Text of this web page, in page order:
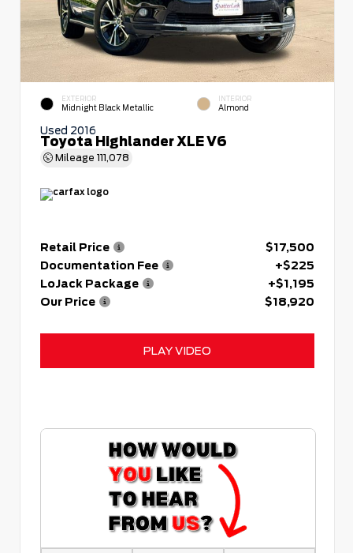
EXTERIOR
Midnight Black Metallic
INTERIOR
Almond
Used 2016
Toyota Highlander XLE V6
Mileage 111,078
Retail Price
$17,500
Documentation Fee
+$225
LoJack Package
+$1,195
Our Price
$18,920
PLAY VIDEO